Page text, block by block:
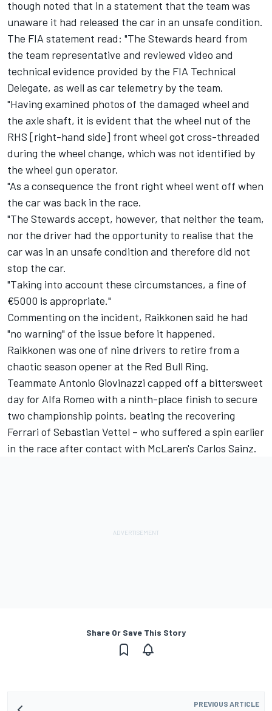
though noted that in a statement that the team was
unaware it had released the car in an unsafe condition.
The FIA statement read: "The Stewards heard from
the team representative and reviewed video and
technical evidence provided by the FIA Technical
Delegate, as well as car telemetry by the team.
"Having examined photos of the damaged wheel and
the axle shaft, it is evident that the wheel nut of the
RHS [right-hand side] front wheel got cross-threaded
during the wheel change, which was not identified by
the wheel gun operator.
"As a consequence the front right wheel went off when
the car was back in the race.
"The Stewards accept, however, that neither the team,
nor the driver had the opportunity to realise that the
car was in an unsafe condition and therefore did not
stop the car.
"Taking into account these circumstances, a fine of
€5000 is appropriate."
Commenting on the incident, Raikkonen said he had
"no warning" of the issue before it happened.
Raikkonen was one of nine drivers to retire from a
chaotic season opener at the Red Bull Ring.
Teammate Antonio Giovinazzi capped off a bittersweet
day for Alfa Romeo with a ninth-place finish to secure
two championship points, beating the recovering
Ferrari of Sebastian Vettel – who suffered a spin earlier
in the race after contact with McLaren's Carlos Sainz.
Share Or Save This Story
PREVIOUS ARTICLE